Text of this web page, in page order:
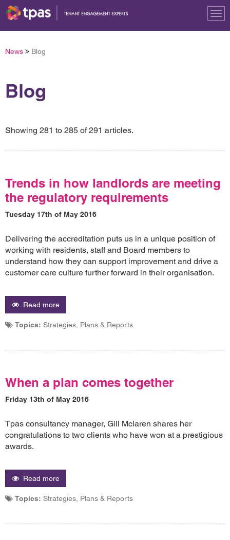
News Blog
Blog
Showing 281 to 285 of 291 articles.
Trends in how landlords are meeting
the regulatory requirements
Tuesday 17th of May 2016
Delivering the accreditation puts us in a unique position of
working with residents, staff and Board members to
understand how they can support improvement and drive a
customer care culture further forward in their organisation.
Read more
Topics: Strategies, Plans & Reports
When a plan comes together
Friday 13th of May 2016
Tpas consultancy manager, Gill Mclaren shares her
congratulations to two clients who have won at a prestigious
awards.
Read more
Topics: Strategies, Plans & Reports